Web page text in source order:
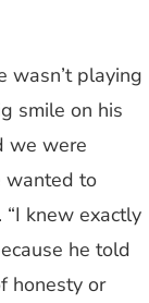
wasn’t playing
smile on his
we were
wanted to
“I knew exactly
he told
honesty or